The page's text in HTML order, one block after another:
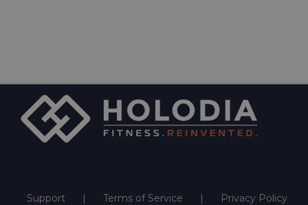
Support Terms of Service Privacy Policy